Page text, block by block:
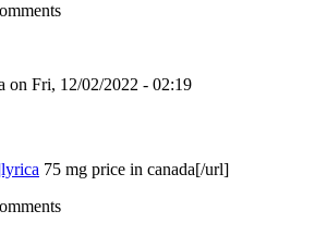
on Fri, 12/02/2022 - 02:19
75 mg price in canada[/url]